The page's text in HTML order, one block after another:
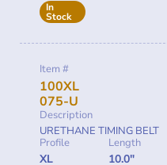
In
Stock
Item #
100XL
075-U
Description
URETHANE TIMING BELT
Profile
XL
Length
10.0"